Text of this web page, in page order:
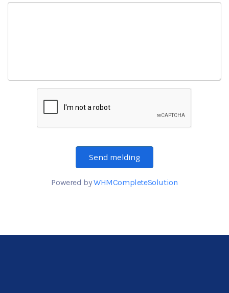
Send melding
Powered byWHMCompleteSolution